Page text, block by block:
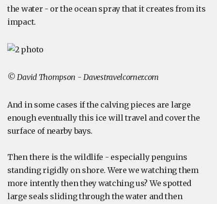
the water - or the ocean spray that it creates from its
impact.
© David Thompson - Davestravelcorner.com
And in some cases if the calving pieces are large
enough eventually this ice will travel and cover the
surface of nearby bays.
Then there is the wildlife - especially penguins
standing rigidly on shore. Were we watching them
more intently then they watching us? We spotted
large seals sliding through the water and then